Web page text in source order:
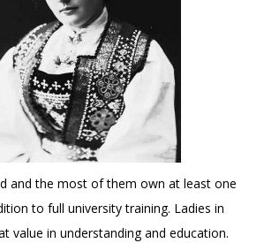
and the most of them own at least one
to full university training. Ladies in
value in understanding and education.